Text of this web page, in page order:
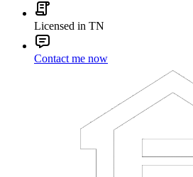
Licensed in TN
Contact me now